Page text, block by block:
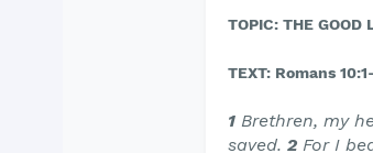
TOPIC: THE GOOD
TEXT: Romans
1 Brethren, my
saved. 2 For I